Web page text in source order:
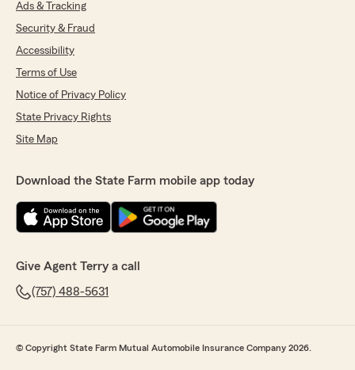
Ads & Tracking
Security & Fraud
Accessibility
Terms of Use
Notice of Privacy Policy
State Privacy Rights
Site Map
Download the State Farm mobile app today
Give Agent Terry a call
(757) 488-5631
© Copyright State Farm Mutual Automobile Insurance Company 2026.